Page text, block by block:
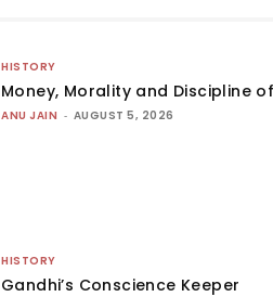
HISTORY
Money, Morality and Discipline
ANU JAIN - AUGUST 5, 2026
HISTORY
Gandhi’s Conscience Keeper